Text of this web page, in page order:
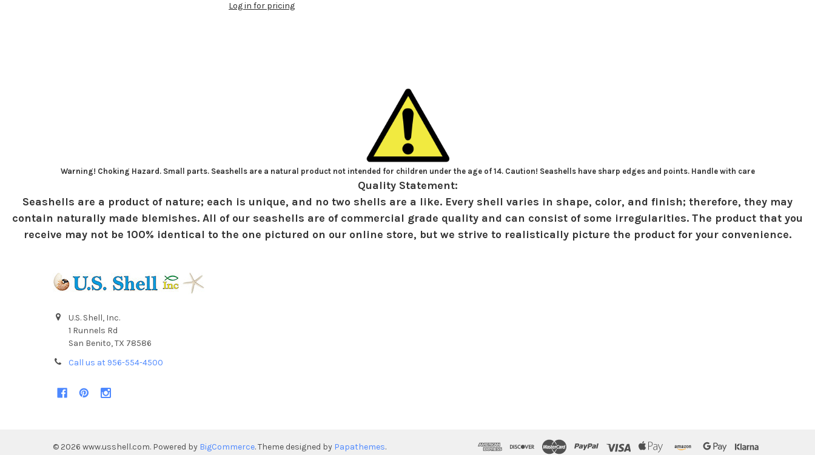
Log in for pricing
Warning! Choking Hazard. Small parts. Seashells are a natural product not intended for children under the age of 14. Caution! Seashells have sharp edges and points. Handle with care
Quality Statement:
Seashells are a product of nature; each is unique, and no two shells are a like. Every shell varies in shape, color, and finish; therefore, they may
contain naturally made blemishes. All of our seashells are of commercial grade quality and can consist of some irregularities. The product that you
receive may not be 100% identical to the one pictured on our online store, but we strive to realistically picture the product for your convenience.
U.S. Shell, Inc.
1 Runnels Rd
San Benito, TX 78586
Call us at 956-554-4500
© 2026 www.usshell.com. Powered by BigCommerce. Theme designed by Papathemes.